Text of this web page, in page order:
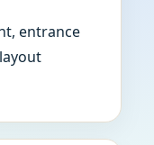
entrance